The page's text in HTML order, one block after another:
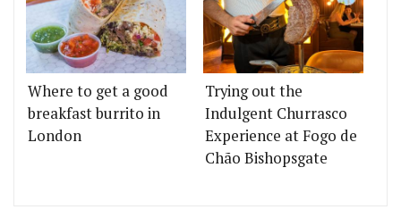
Where to get a good
breakfast burrito in
London
Trying out the
Indulgent Churrasco
Experience at Fogo de
Chão Bishopsgate